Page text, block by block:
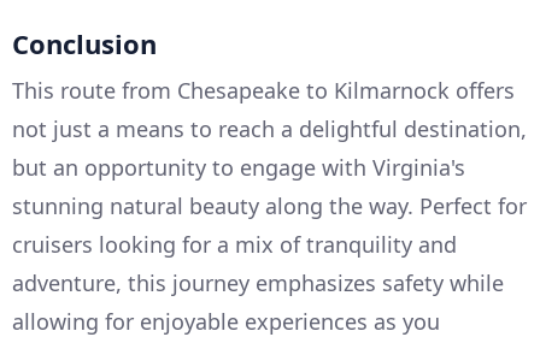
Conclusion
This route from Chesapeake to Kilmarnock offers
not just a means to reach a delightful destination,
but an opportunity to engage with Virginia's
stunning natural beauty along the way. Perfect for
cruisers looking for a mix of tranquility and
adventure, this journey emphasizes safety while
allowing for enjoyable experiences as you